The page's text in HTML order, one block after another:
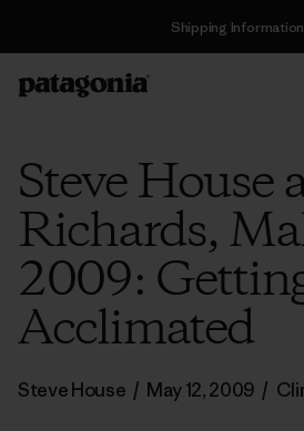
Shipping Information
Steve House
Richards,
2009:
Acclimated
Steve House / May 12, 2009 /